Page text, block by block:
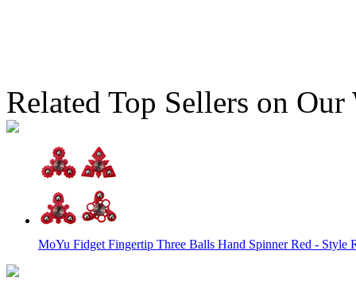
Related Top Sellers on Our
MoYu Fidget Fingertip Three Balls Hand Spinner Red - Style